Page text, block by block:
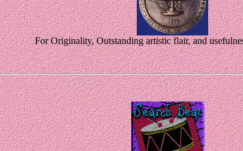
For Originality, Outstanding artistic flair, and